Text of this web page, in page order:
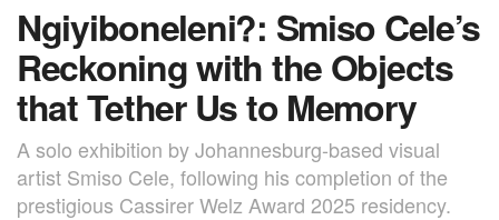
Ngiyiboneleni?: Smiso Cele’s
Reckoning with the Objects
that Tether Us to Memory
A solo exhibition by Johannesburg-based visual
artist Smiso Cele, following his completion of the
prestigious Cassirer Welz Award 2025 residency.